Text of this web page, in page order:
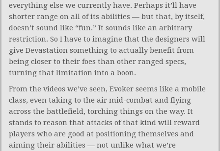
everything else we currently have. Perhaps it’ll have
shorter range on all of its abilities — but that, by itself,
doesn’t sound like “fun.” It sounds like an arbitrary
restriction. So I have to imagine that the designers will
give Devastation something to actually benefit from
being closer to their foes than other ranged specs,
turning that limitation into a boon.
From the videos we’ve seen, Evoker seems like a mobile
class, even taking to the air mid-combat and flying
across the battlefield, torching things on the way. It
stands to reason that attacks of that kind will reward
players who are good at positioning themselves and
aiming their abilities — not unlike what we’re